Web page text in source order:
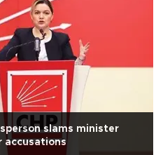
slams minister
accusations